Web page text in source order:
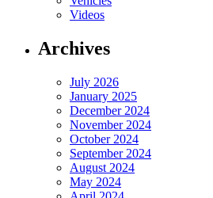
Videos
Archives
July 2026
January 2025
December 2024
November 2024
October 2024
September 2024
August 2024
May 2024